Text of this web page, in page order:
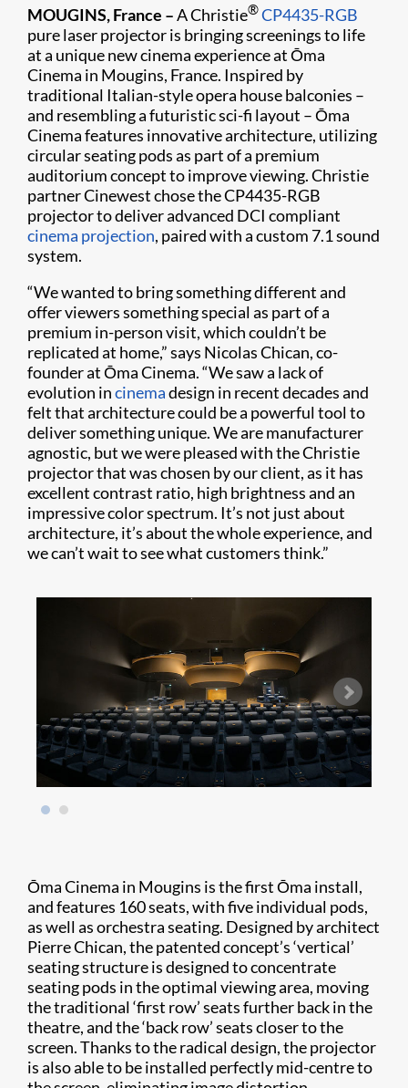
MOUGINS, France –A Christie®CP4435-RGB
pure laser projector is bringing screenings to life
at a unique new cinema experience at Ōma
Cinema in Mougins, France. Inspired by
traditional Italian-style opera house balconies –
and resembling a futuristic sci-fi layout – Ōma
Cinema features innovative architecture, utilizing
circular seating pods as part of a premium
auditorium concept to improve viewing. Christie
partner Cinewest chose the CP4435-RGB
projector to deliver advanced DCI compliant
cinema projection, paired with a custom 7.1 sound
system.
“We wanted to bring something different and
offer viewers something special as part of a
premium in-person visit, which couldn’t be
replicated at home,” says Nicolas Chican, co-
founder at Ōma Cinema. “We saw a lack of
evolution incinemadesign in recent decades and
felt that architecture could be a powerful tool to
deliver something unique. We are manufacturer
agnostic, but we were pleased with the Christie
projector that was chosen by our client, as it has
excellent contrast ratio, high brightness and an
impressive color spectrum. It’s not just about
architecture, it’s about the whole experience, and
we can’t wait to see what customers think.”
Ōma Cinema in Mougins is the first Ōma install,
and features 160 seats, with five individual pods,
as well as orchestra seating. Designed by architect
Pierre Chican, the patented concept’s ‘vertical’
seating structure is designed to concentrate
seating pods in the optimal viewing area, moving
the traditional ‘first row’ seats further back in the
theatre, and the ‘back row’ seats closer to the
screen. Thanks to the radical design, the projector
is also able to be installed perfectly mid-centre to